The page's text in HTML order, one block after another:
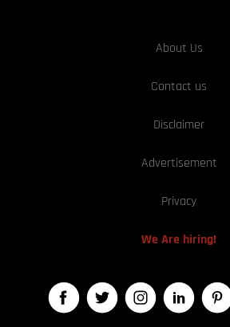
About Us
Contact us
Disclaimer
Advertisement
Privacy
We Are hiring!